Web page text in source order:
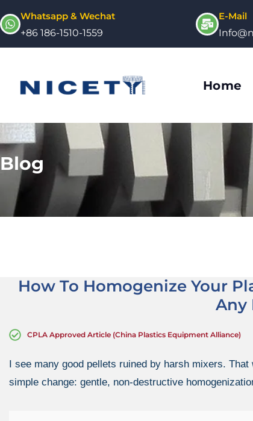
Whatsapp & Wechat
+86 186-1510-1559
E-Mail
Home
Blog
How To Homogenize Your
Any
CPLA Approved Article (China Plastics Equipment Alliance)
I see many good pellets ruined by harsh mixers.
simple change: gentle, non-destructive